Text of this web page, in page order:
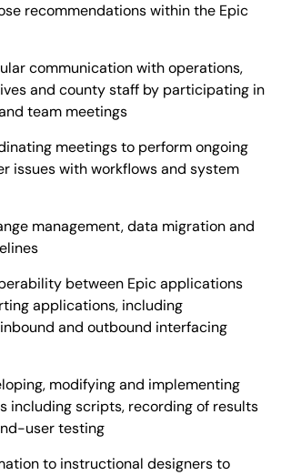
recommendations within the Epic
communication with operations,
and county staff by participating in
team meetings
meetings to perform ongoing
issues with workflows and system
management, data migration and
between Epic applications
applications, including
and outbound interfacing
modifying and implementing
including scripts, recording of results
user testing
to instructional designers to